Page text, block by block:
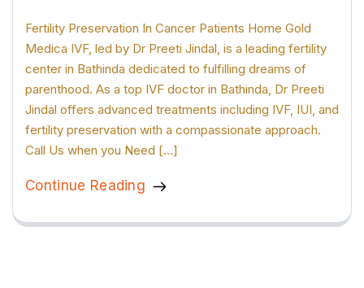
Fertility Preservation In Cancer Patients Home Gold
Medica IVF, led by Dr Preeti Jindal, is a leading fertility
center in Bathinda dedicated to fulfilling dreams of
parenthood. As a top IVF doctor in Bathinda, Dr Preeti
Jindal offers advanced treatments including IVF, IUI, and
fertility preservation with a compassionate approach.
Call Us when you Need […]
Continue Reading